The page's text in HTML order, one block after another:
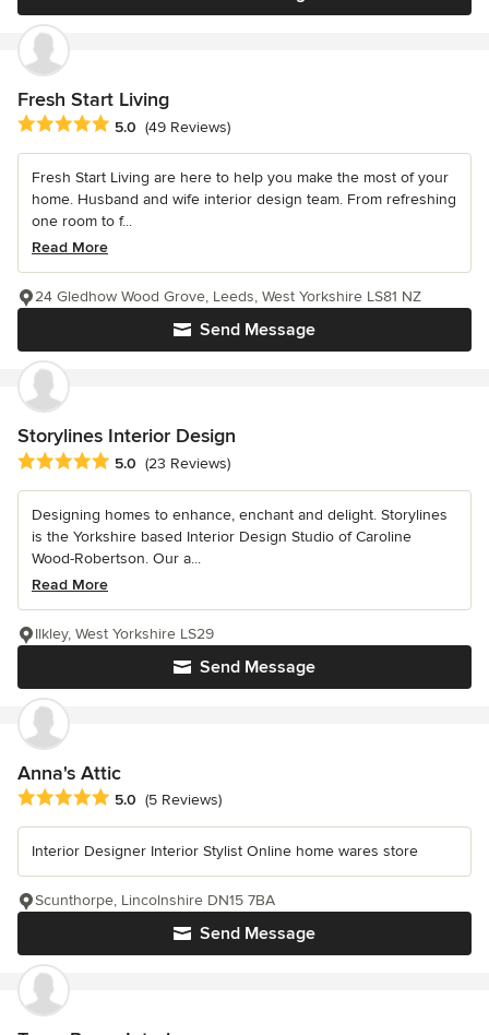
Fresh Start Living
Average rating: 5 out of 5 stars
5.0 (49 Reviews)
Fresh Start Living are here to help you make the most of your
home. Husband and wife interior design team. From refreshing
one room to f...
Read More
Send Message
24 Gledhow Wood Grove, Leeds, West Yorkshire LS81 NZ
Storylines Interior Design
Average rating: 5 out of 5 stars
5.0 (23 Reviews)
Designing homes to enhance, enchant and delight. Storylines
is the Yorkshire based Interior Design Studio of Caroline
Wood-Robertson. Our a...
Read More
Send Message
Ilkley, West Yorkshire LS29
Anna's Attic
Average rating: 5 out of 5 stars
5.0 (5 Reviews)
Interior Designer Interior Stylist Online home wares store
Send Message
Scunthorpe, Lincolnshire DN15 7BA